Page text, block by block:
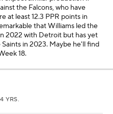
the Falcons, who have
at least 12.3 PPR points in
that Williams led the
2022 with Detroit but has yet
in 2023. Maybe he'll find
18.
YRS.